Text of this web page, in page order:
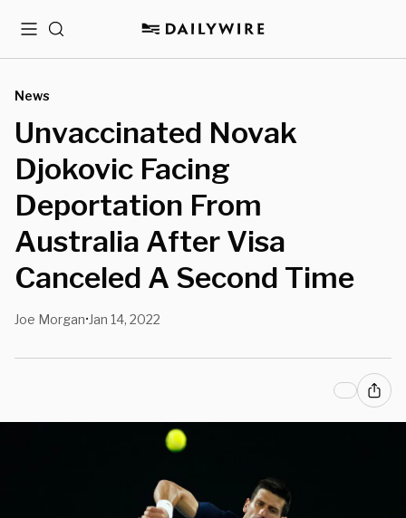
MenuSearch
News
Unvaccinated Novak
Djokovic Facing
Deportation From
Australia After Visa
Canceled A Second Time
Joe Morgan• Jan 14, 2022